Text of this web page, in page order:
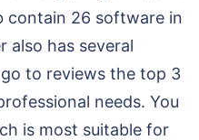
contain 26 software in
also has several
to reviews the top 3
needs. You
is most suitable for